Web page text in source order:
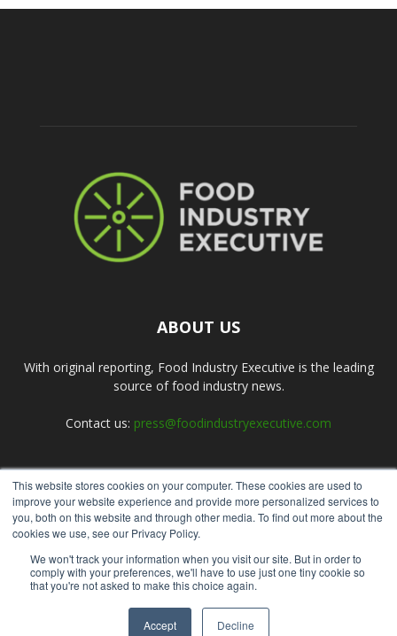
This website stores cookies on your computer. These cookies are used to
improve your website experience and provide more personalized services to
you, both on this website and through other media. To find out more about the
cookies we use, see our Privacy Policy.
We won't track your information when you visit our site. But in order to
comply with your preferences, we'll have to use just one tiny cookie so
that you're not asked to make this choice again.
Accept Decline
ABOUT US
With original reporting, Food Industry Executive is the leading
source of food industry news.
Contact us: press@foodindustryexecutive.com
FOLLOW US
Submit an Article Advertise